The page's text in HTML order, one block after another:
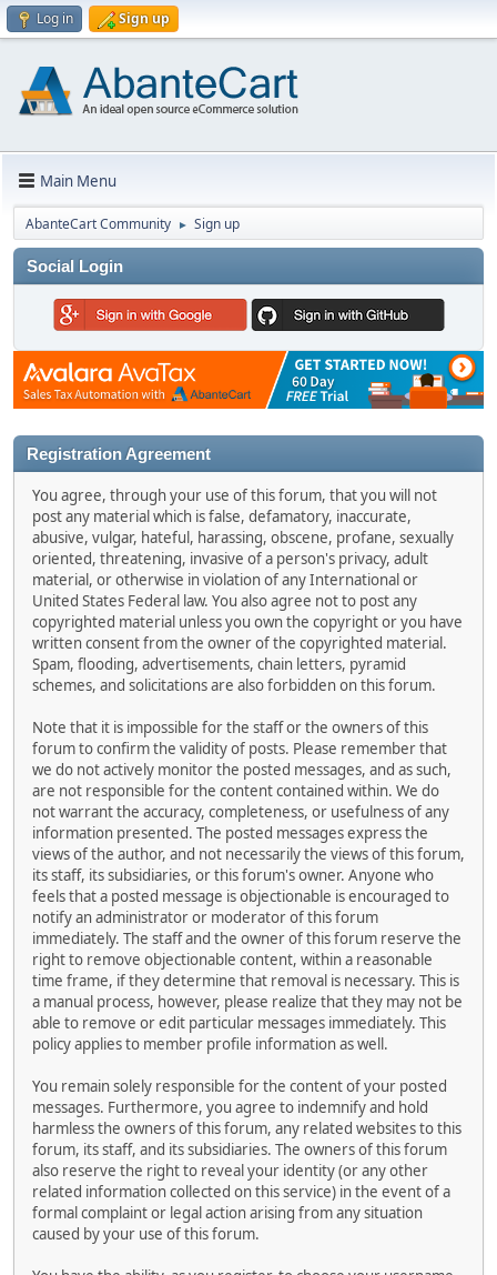
Log in Sign up
Main Menu
AbanteCart Community ► Sign up
Social Login
Registration Agreement
You agree, through your use of this forum, that you will not
post any material which is false, defamatory, inaccurate,
abusive, vulgar, hateful, harassing, obscene, profane, sexually
oriented, threatening, invasive of a person's privacy, adult
material, or otherwise in violation of any International or
United States Federal law. You also agree not to post any
copyrighted material unless you own the copyright or you have
written consent from the owner of the copyrighted material.
Spam, flooding, advertisements, chain letters, pyramid
schemes, and solicitations are also forbidden on this forum.
Note that it is impossible for the staff or the owners of this
forum to confirm the validity of posts. Please remember that
we do not actively monitor the posted messages, and as such,
are not responsible for the content contained within. We do
not warrant the accuracy, completeness, or usefulness of any
information presented. The posted messages express the
views of the author, and not necessarily the views of this forum,
its staff, its subsidiaries, or this forum's owner. Anyone who
feels that a posted message is objectionable is encouraged to
notify an administrator or moderator of this forum
immediately. The staff and the owner of this forum reserve the
right to remove objectionable content, within a reasonable
time frame, if they determine that removal is necessary. This is
a manual process, however, please realize that they may not be
able to remove or edit particular messages immediately. This
policy applies to member profile information as well.
You remain solely responsible for the content of your posted
messages. Furthermore, you agree to indemnify and hold
harmless the owners of this forum, any related websites to this
forum, its staff, and its subsidiaries. The owners of this forum
also reserve the right to reveal your identity (or any other
related information collected on this service) in the event of a
formal complaint or legal action arising from any situation
caused by your use of this forum.